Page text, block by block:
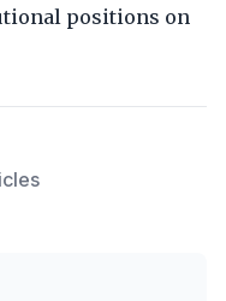
positions on